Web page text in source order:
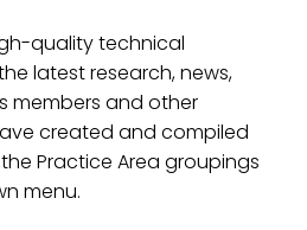
quality technical
latest research, news,
members and other
created and compiled
Practice Area groupings
menu.